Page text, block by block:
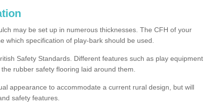
may be set up in numerous thicknesses. The CFH of your
which specification of play-bark should be used.
Safety Standards. Different features such as play equipment
rubber safety flooring laid around them.
appearance to accommodate a current rural design, but will
safety features.